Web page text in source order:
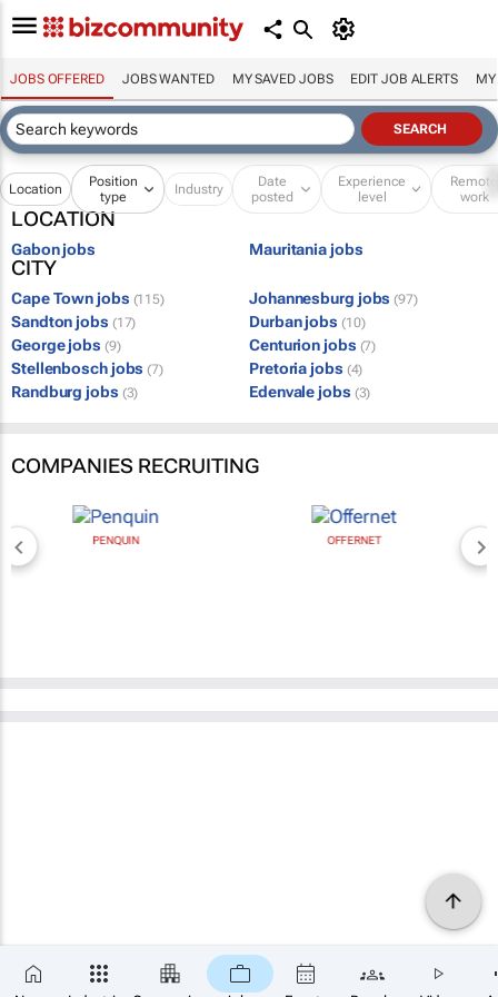
JOBS OFFERED JOBS WANTED MY SAVED JOBS EDIT JOB ALERTS MY
Location
Position
type
Industry
Date
posted
Experience
level
Remote
work
LOCATION
Gabon jobs Mauritania jobs
CITY
Cape Town jobs (115) Johannesburg jobs (97)
Sandton jobs (17) Durban jobs (10)
George jobs (9) Centurion jobs (7)
Stellenbosch jobs (7) Pretoria jobs (4)
Randburg jobs (3) Edenvale jobs (3)
COMPANIES RECRUITING
PENQUIN OFFERNET